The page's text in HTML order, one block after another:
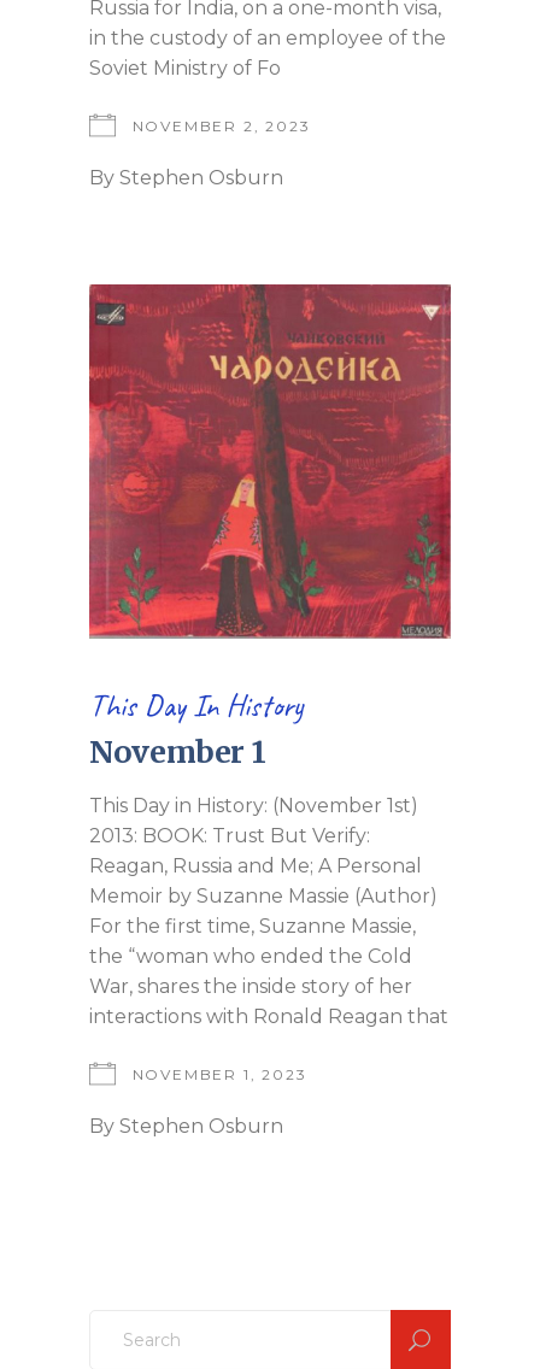
Russia for India, on a one-month visa,
in the custody of an employee of the
Soviet Ministry of Fo
NOVEMBER 2, 2023
By Stephen Osburn
This Day In History
November 1
This Day in History: (November 1st)
2013: BOOK: Trust But Verify:
Reagan, Russia and Me; A Personal
Memoir by Suzanne Massie (Author)
For the first time, Suzanne Massie,
the “woman who ended the Cold
War, shares the inside story of her
interactions with Ronald Reagan that
NOVEMBER 1, 2023
By Stephen Osburn
for: